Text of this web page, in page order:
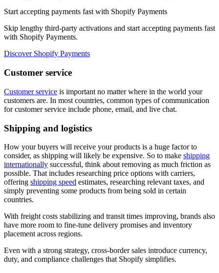
Start accepting payments fast with Shopify Payments
Skip lengthy third-party activations and start accepting payments fast
with Shopify Payments.
Discover Shopify Payments
Customer service
Customer service is important no matter where in the world your
customers are. In most countries, common types of communication
for customer service include phone, email, and live chat.
Shipping and logistics
How your buyers will receive your products is a huge factor to
consider, as shipping will likely be expensive. So to make shipping
internationally successful, think about removing as much friction as
possible. That includes researching price options with carriers,
offering shipping speed estimates, researching relevant taxes, and
simply preventing some products from being sold in certain
countries.
With freight costs stabilizing and transit times improving, brands also
have more room to fine-tune delivery promises and inventory
placement across regions.
Even with a strong strategy, cross-border sales introduce currency,
duty, and compliance challenges that Shopify simplifies.